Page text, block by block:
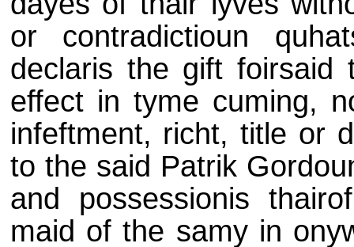
or contradictioun
declaris the gift
effect in tyme cuming,
infeftment, richt, title or
to the said Patrik
and possessionis
maid of the samy in